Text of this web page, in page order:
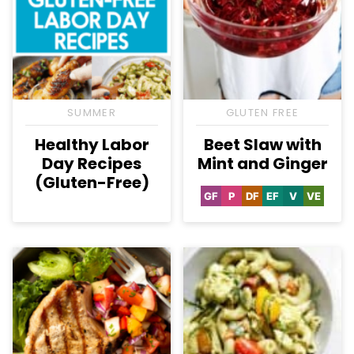
SUMMER
Healthy Labor
Day Recipes
(Gluten-Free)
GLUTEN FREE
Beet Slaw with
Mint and Ginger
GFGluten
PPaleo
DFDairy
EFEgg-
VVegan
VE